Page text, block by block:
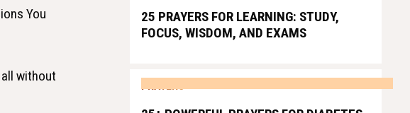
You
without
25 PRAYERS FOR LEARNING: STUDY,
FOCUS, WISDOM, AND EXAMS
PRAYERS